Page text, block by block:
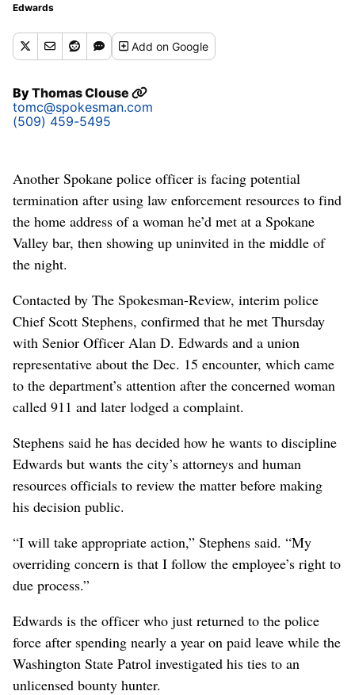
Edwards
Addon Google
ByThomas Clouse
tomc@spokesman.com
(509) 459-5495
Another Spokane police officer is facing potential
termination after using law enforcement resources to find
the home address of a woman he’d met at a Spokane
Valley bar, then showing up uninvited in the middle of
the night.
Contacted by The Spokesman-Review, interim police
Chief Scott Stephens, confirmed that he met Thursday
with Senior Officer Alan D. Edwards and a union
representative about the Dec. 15 encounter, which came
to the department’s attention after the concerned woman
called 911 and later lodged a complaint.
Stephens said he has decided how he wants to discipline
Edwards but wants the city’s attorneys and human
resources officials to review the matter before making
his decision public.
“I will take appropriate action,” Stephens said. “My
overriding concern is that I follow the employee’s right to
due process.”
Edwards is the officer who just returned to the police
force after spending nearly a year on paid leave while the
Washington State Patrol investigated his ties to an
unlicensed bounty hunter.